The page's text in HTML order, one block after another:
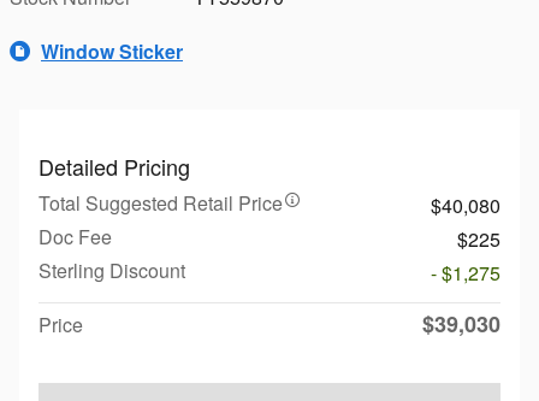
Window Sticker
Detailed Pricing
Total Suggested Retail Price
$40,080
Doc Fee
$225
Sterling Discount
- $1,275
Price
$39,030